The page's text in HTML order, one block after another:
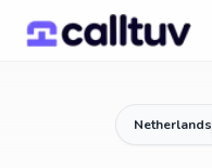
Netherlands